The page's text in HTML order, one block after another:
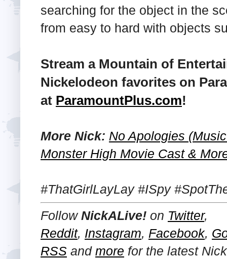
searching for the object in the
from easy to hard with objects
Stream a Mountain of
Nickelodeon favorites on
at ParamountPlus.com!
More Nick: No Apologies
Monster High Movie Cast &
#ThatGirlLayLay #ISpy
FollowNickALive! on Twitter,
Reddit, Instagram, Facebook,
RSS and more for the latest